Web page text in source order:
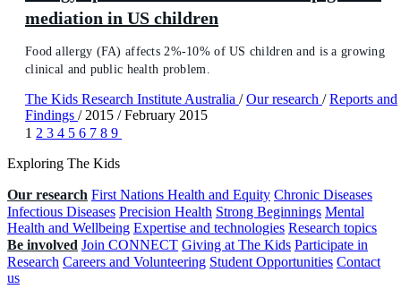
mediation in US children
Food allergy (FA) affects 2%-10% of US children and is a growing
clinical and public health problem.
The Kids Research Institute Australia / Our research / Reports and
Findings / 2015 / February 2015
1 2 3 4 5 6 7 8 9
Exploring The Kids
Our research First Nations Health and Equity Chronic Diseases
Infectious Diseases Precision Health Strong Beginnings Mental
Health and Wellbeing Expertise and technologies Research topics
Be involved Join CONNECT Giving at The Kids Participate in
Research Careers and Volunteering Student Opportunities Contact
us